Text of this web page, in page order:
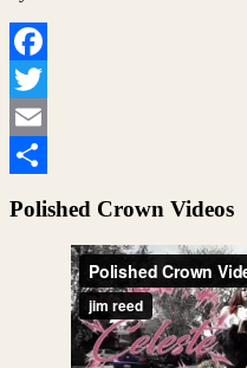
Facebook
Twitter
Email
Polished Crown Videos